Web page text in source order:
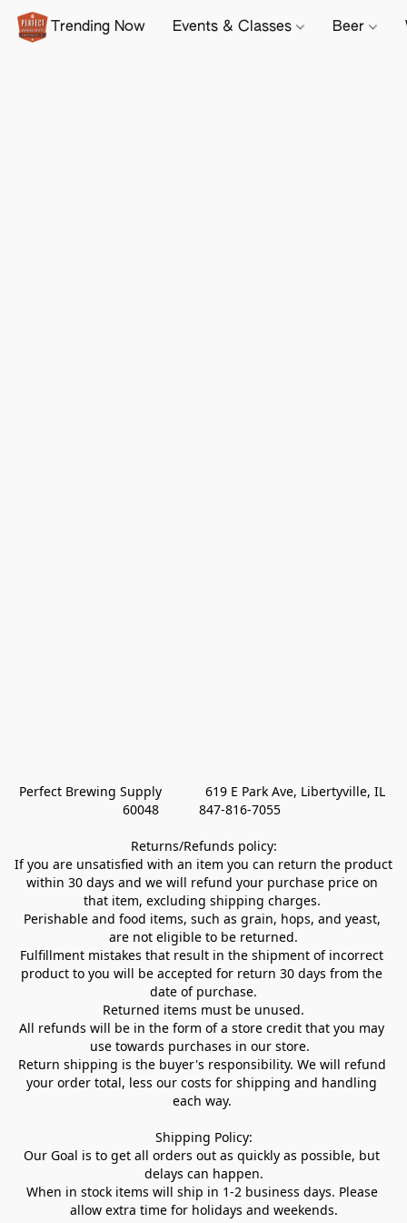
Trending Now Events & Classes Beer
Perfect Brewing Supply            619 E Park Ave, Libertyville, IL
60048           847-816-7055
Returns/Refunds policy:
If you are unsatisfied with an item you can return the product
within 30 days and we will refund your purchase price on
that item, excluding shipping charges.
Perishable and food items, such as grain, hops, and yeast,
are not eligible to be returned.
Fulfillment mistakes that result in the shipment of incorrect
product to you will be accepted for return 30 days from the
date of purchase.
Returned items must be unused.
All refunds will be in the form of a store credit that you may
use towards purchases in our store.
Return shipping is the buyer's responsibility. We will refund
your order total, less our costs for shipping and handling
each way.
Shipping Policy:
Our Goal is to get all orders out as quickly as possible, but
delays can happen.
When in stock items will ship in 1-2 business days. Please
allow extra time for holidays and weekends.